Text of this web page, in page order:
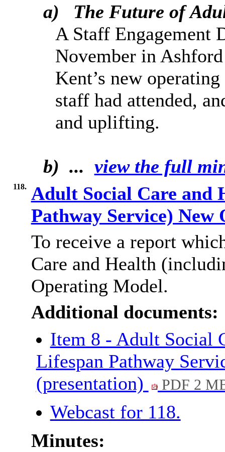
a) The Future of
A Staff Engagement
November in
Kent’s new
staff had attended,
and uplifting.
b) ... view the full
118. Adult Social Care and
Pathway Service)
To receive a report
Care and Health
Operating Model.
Additional documents:
Item 8 - Adult Social
Lifespan Pathway
(presentation)
PDF 2
Webcast for 118.
Minutes: